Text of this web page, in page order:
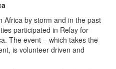
Africa by storm and in the past
participated in Relay for
The event – which takes the
is volunteer driven and